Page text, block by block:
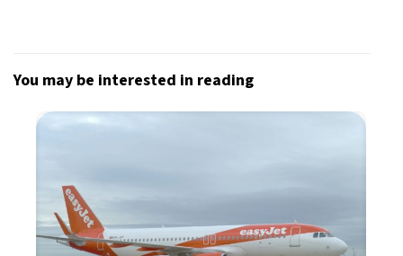
You may be interested in reading